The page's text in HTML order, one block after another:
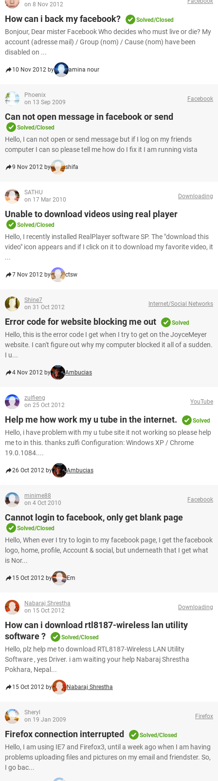
on 8 Nov 2012
How can i back my facebook? Solved/Closed
Bonjour, Dear mister Facebook Who decides who must live or die? My
account (adresse mail) / Group (nom) / Cause (nom) have been
disabled on ...
10 Nov 2012 by amina nour
Phoenix
on 13 Sep 2009
Facebook
Can not open message in facebook or send
Solved/Closed
Hello, I can not open or send message but if I log on my friends
computer I can so please tell me how do I fix it I am running vista
9 Nov 2012 by shifa
SATHU
on 17 Mar 2010
Downloading
Unable to download videos using real player
Solved/Closed
Hello, I recently installed RealPlayer software SP. The "download this
video" icon appears and if I click on it to download my favorite video, it
...
7 Nov 2012 by ctsw
Shine7
on 31 Oct 2012
Internet/Social Networks
Error code for website blocking me out Solved
Hello, this is the error code I get when I try to get on the JoyceMeyer
website. I can't figure out why my computer blocked it all of a sudden.
I u...
4 Nov 2012 by Ambucias
zulfieng
on 25 Oct 2012
YouTube
Help me how work my u tube in the internet. Solved
Hello, i have problem with my u tube site it not working so please help
me to in this. thanks zulfi Configuration: Windows XP / Chrome
19.0.1084....
26 Oct 2012 by Ambucias
minime88
on 4 Oct 2010
Facebook
Cannot login to facebook, only get blank page
Solved/Closed
Hello, When ever I try to login to my facebook page, I get the facebook
logo, home, profile, Account & social, but underneath that I get what
is Nor...
15 Oct 2012 by Em
Nabaraj Shrestha
on 15 Oct 2012
Downloading
How can i download rtl8187-wireless lan utility
software ?
Solved/Closed
Hello, plz help me to download RTL8187-Wireless LAN Utility
Software , yes Driver. i am waiting your help Nabaraj Shrestha
Pokhara, Nepal...
15 Oct 2012 by Nabaraj Shrestha
Sheryl
on 19 Jan 2009
Firefox
Firefox connection interrupted Solved/Closed
Hello, I am using IE7 and Firefox3, until a week ago when I am having
problems uploading files and pictures on my email and friendster. So,
I go bac...